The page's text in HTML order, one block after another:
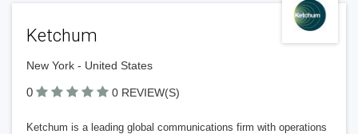
Ketchum
New York - United States
0 0 REVIEW(S)
Ketchum is a leading global communications firm with operations